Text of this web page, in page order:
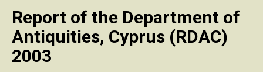
Report of the Department of
Antiquities, Cyprus (RDAC)
2003